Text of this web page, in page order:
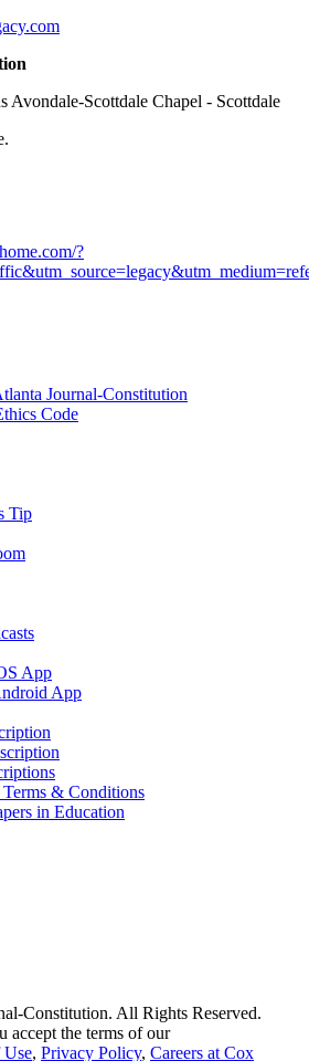
Avondale-Scottdale Chapel - Scottdale
?
Journal-Constitution
Code
Tip
App
App
& Conditions
in Education
Constitution. All Rights Reserved.
accept the terms of our
Use, Privacy Policy, Careers at Cox